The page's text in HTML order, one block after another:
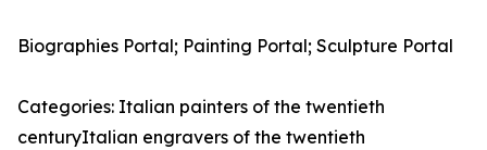
Biographies Portal; Painting Portal; Sculpture Portal
Categories: Italian painters of the twentieth
centuryItalian engravers of the twentieth